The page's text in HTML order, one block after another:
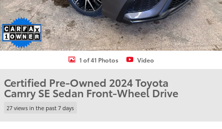
1 of 41 Photos Video
Certified Pre-Owned 2024 Toyota
Camry SE Sedan Front-Wheel Drive
27 views in the past 7 days